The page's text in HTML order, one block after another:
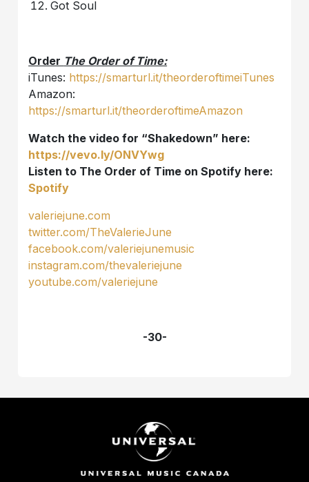
Got Soul
Order The Order of Time:
iTunes: https://smarturl.it/theorderoftimeiTunes
Amazon:
https://smarturl.it/theorderoftimeAmazon
Watch the video for “Shakedown” here:
https://vevo.ly/ONVYwg
Listen to The Order of Time on Spotify here:
Spotify
valeriejune.com
twitter.com/TheValerieJune
facebook.com/valeriejunemusic
instagram.com/thevaleriejune
youtube.com/valeriejune
-30-